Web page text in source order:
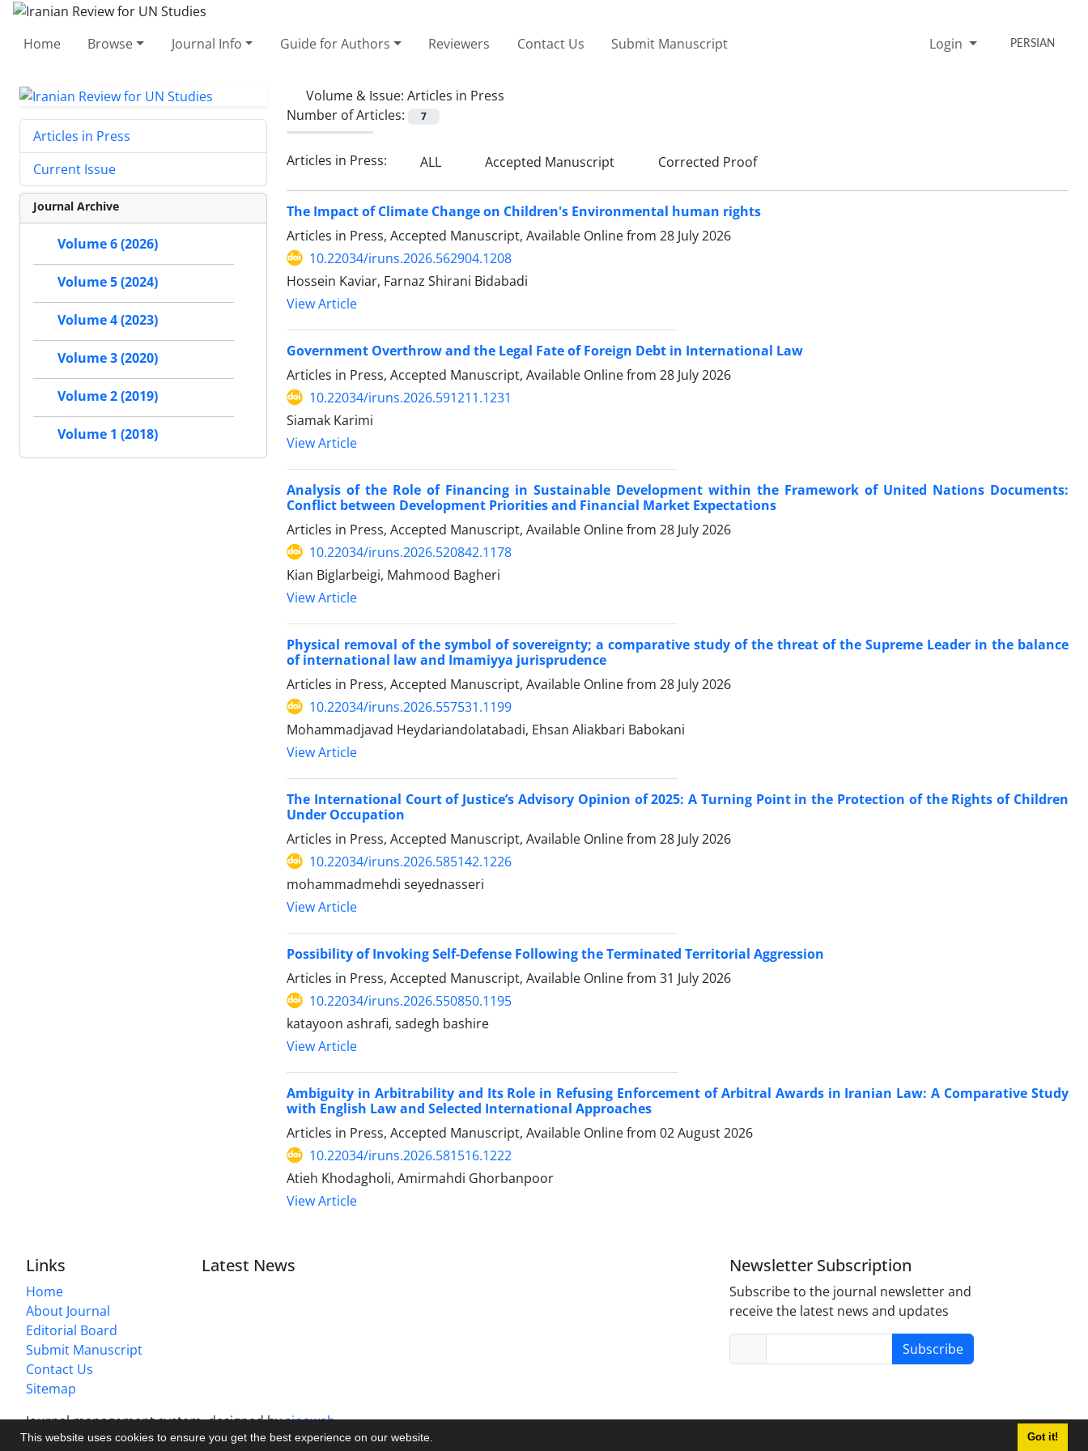
This website uses cookies to ensure you get the best experience on our website. Got it!
Home Browse Journal Info Guide for Authors Reviewers Contact Us Submit Manuscript Login PERSIAN
Volume & Issue: Articles in Press
Number of Articles:
7
Articles in Press: ALL Accepted Manuscript Corrected Proof
The Impact of Climate Change on Children's Environmental human rights
Articles in Press, Accepted Manuscript, Available Online from 28 July 2026
10.22034/iruns.2026.562904.1208
Hossein Kaviar, Farnaz Shirani Bidabadi
View Article
Government Overthrow and the Legal Fate of Foreign Debt in International Law
Articles in Press, Accepted Manuscript, Available Online from 28 July 2026
10.22034/iruns.2026.591211.1231
Siamak Karimi
View Article
Analysis of the Role of Financing in Sustainable Development within the Framework of United Nations Documents:
Conflict between Development Priorities and Financial Market Expectations
Articles in Press, Accepted Manuscript, Available Online from 28 July 2026
10.22034/iruns.2026.520842.1178
Kian Biglarbeigi, Mahmood Bagheri
View Article
Physical removal of the symbol of sovereignty; a comparative study of the threat of the Supreme Leader in the balance
of international law and Imamiyya jurisprudence
Articles in Press, Accepted Manuscript, Available Online from 28 July 2026
10.22034/iruns.2026.557531.1199
Mohammadjavad Heydariandolatabadi, Ehsan Aliakbari Babokani
View Article
The International Court of Justice’s Advisory Opinion of 2025: A Turning Point in the Protection of the Rights of Children
Under Occupation
Articles in Press, Accepted Manuscript, Available Online from 28 July 2026
10.22034/iruns.2026.585142.1226
mohammadmehdi seyednasseri
View Article
Possibility of Invoking Self-Defense Following the Terminated Territorial Aggression
Articles in Press, Accepted Manuscript, Available Online from 31 July 2026
10.22034/iruns.2026.550850.1195
katayoon ashrafi, sadegh bashire
View Article
Ambiguity in Arbitrability and Its Role in Refusing Enforcement of Arbitral Awards in Iranian Law: A Comparative Study
with English Law and Selected International Approaches
Articles in Press, Accepted Manuscript, Available Online from 02 August 2026
10.22034/iruns.2026.581516.1222
Atieh Khodagholi, Amirmahdi Ghorbanpoor
View Article
Articles in Press
Current Issue
Journal Archive
Volume 6 (2026)
Volume 5 (2024)
Volume 4 (2023)
Volume 3 (2020)
Volume 2 (2019)
Volume 1 (2018)
Links
Home
About Journal
Editorial Board
Submit Manuscript
Contact Us
Sitemap
Latest News Newsletter Subscription
Subscribe to the journal newsletter and
receive the latest news and updates
Subscribe
Journal management system.designed bysinaweb